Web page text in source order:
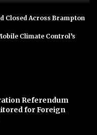
Closed Across Brampton
Climate Control’s
Referendum
for Foreign